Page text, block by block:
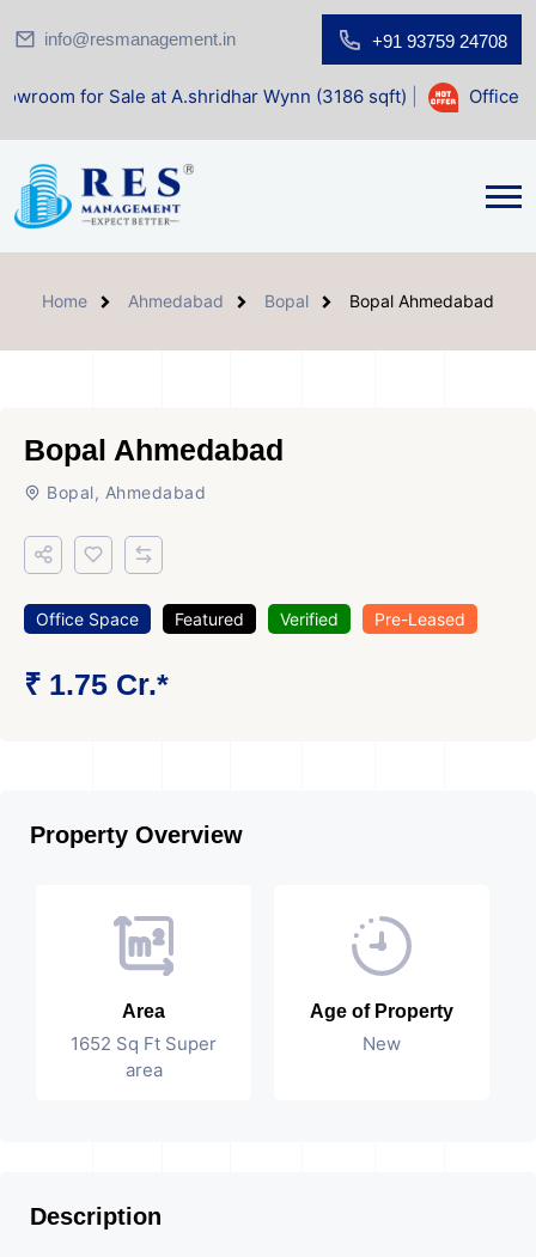
info@resmanagement.in +91 93759 24708
Sale at A.shridhar Wynn (3186 sqft) | Office Space for
Home Ahmedabad Bopal Bopal Ahmedabad
Bopal Ahmedabad
Bopal, Ahmedabad
Office Space Featured Verified Pre-Leased
₹ 1.75 Cr.*
Property Overview
Area
1652 Sq Ft Super
area
Age of Property
New
Description